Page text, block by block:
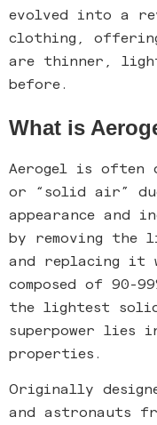
evolved into a
clothing,
are thinner,
before.
What is
Aerogel is often
or “solid air”
appearance and
by removing the
and replacing it
composed of 90-
the lightest
superpower lies
properties.
Originally
and astronauts